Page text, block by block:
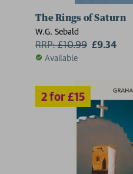
The Rings of Saturn
W.G. Sebald
RRP:£10.99 £9.34
Available